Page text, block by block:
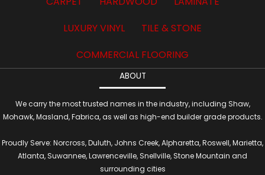
LUXURY VINYL
TILE & STONE
COMMERCIAL FLOORING
ABOUT
We carry the most trusted names in the industry, including Shaw,
Mohawk, Masland, Fabrica, as well as high-end builder grade products.
Proudly Serve: Norcross, Duluth, Johns Creek, Alpharetta, Roswell, Marietta,
Atlanta, Suwannee, Lawrenceville, Snellville, Stone Mountain and
surrounding cities